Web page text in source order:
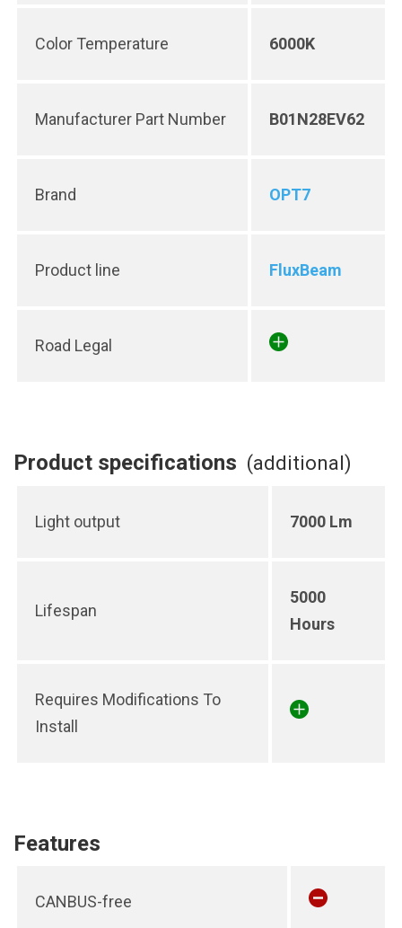
Color Temperature 6000K
Manufacturer Part Number B01N28EV62
Brand OPT7
Product line FluxBeam
Road Legal
Product specifications (additional)
Light output 7000 Lm
Lifespan
5000
Hours
Requires Modifications To
Install
Features
CANBUS-free